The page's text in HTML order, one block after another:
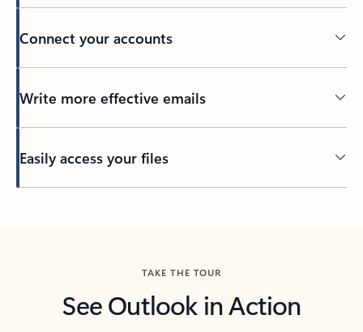
Connect your accounts
Write more effective emails
Easily access your files
TAKE THE TOUR
See Outlook in Action